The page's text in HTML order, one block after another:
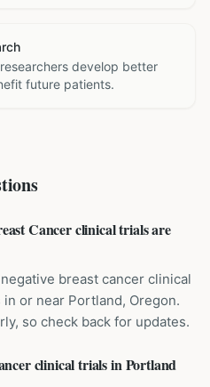
develop better
future patients.
Cancer clinical trials are
breast cancer clinical
or near Portland, Oregon.
so check back for updates.
clinical trials in Portland